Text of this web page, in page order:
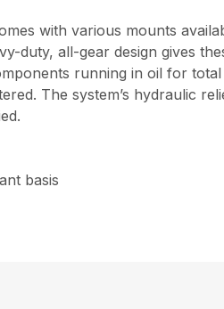
with various mounts
duty, all-gear design gives
running in oil for total
The system’s hydraulic
basis